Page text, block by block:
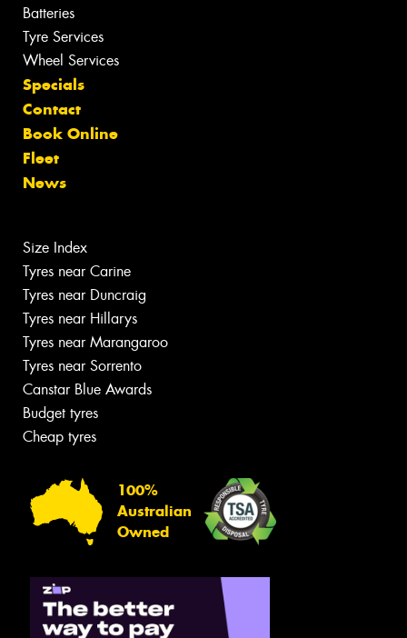
Batteries
Tyre Services
Wheel Services
Specials
Contact
Book Online
Fleet
News
Size Index
Tyres near Carine
Tyres near Duncraig
Tyres near Hillarys
Tyres near Marangaroo
Tyres near Sorrento
Canstar Blue Awards
Budget tyres
Cheap tyres
100%
Australian
Owned